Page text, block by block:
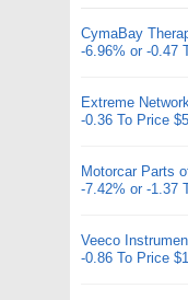
CymaBay
-6.96% or -0.47
Extreme
-0.36 To Price
Motorcar Parts
-7.42% or -1.37
Veeco
-0.86 To Price